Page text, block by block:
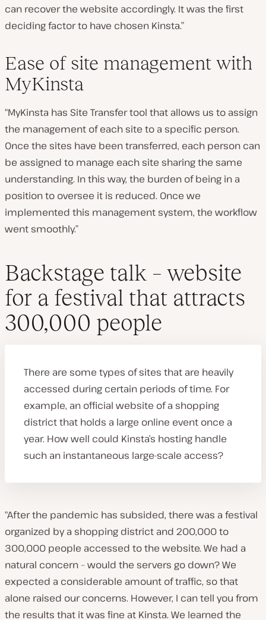
can recover the website accordingly. It was the first
deciding factor to have chosen Kinsta.”
Ease of site management with
MyKinsta
“MyKinsta has Site Transfer tool that allows us to assign
the management of each site to a specific person.
Once the sites have been transferred, each person can
be assigned to manage each site sharing the same
understanding. In this way, the burden of being in a
position to oversee it is reduced. Once we
implemented this management system, the workflow
went smoothly.”
Backstage talk – website
for a festival that attracts
300,000 people
There are some types of sites that are heavily
accessed during certain periods of time. For
example, an official website of a shopping
district that holds a large online event once a
year. How well could Kinsta’s hosting handle
such an instantaneous large-scale access?
“After the pandemic has subsided, there was a festival
organized by a shopping district and 200,000 to
300,000 people accessed to the website. We had a
natural concern – would the servers go down? We
expected a considerable amount of traffic, so that
alone raised our concerns. However, I can tell you from
the results that it was fine at Kinsta. We learned the